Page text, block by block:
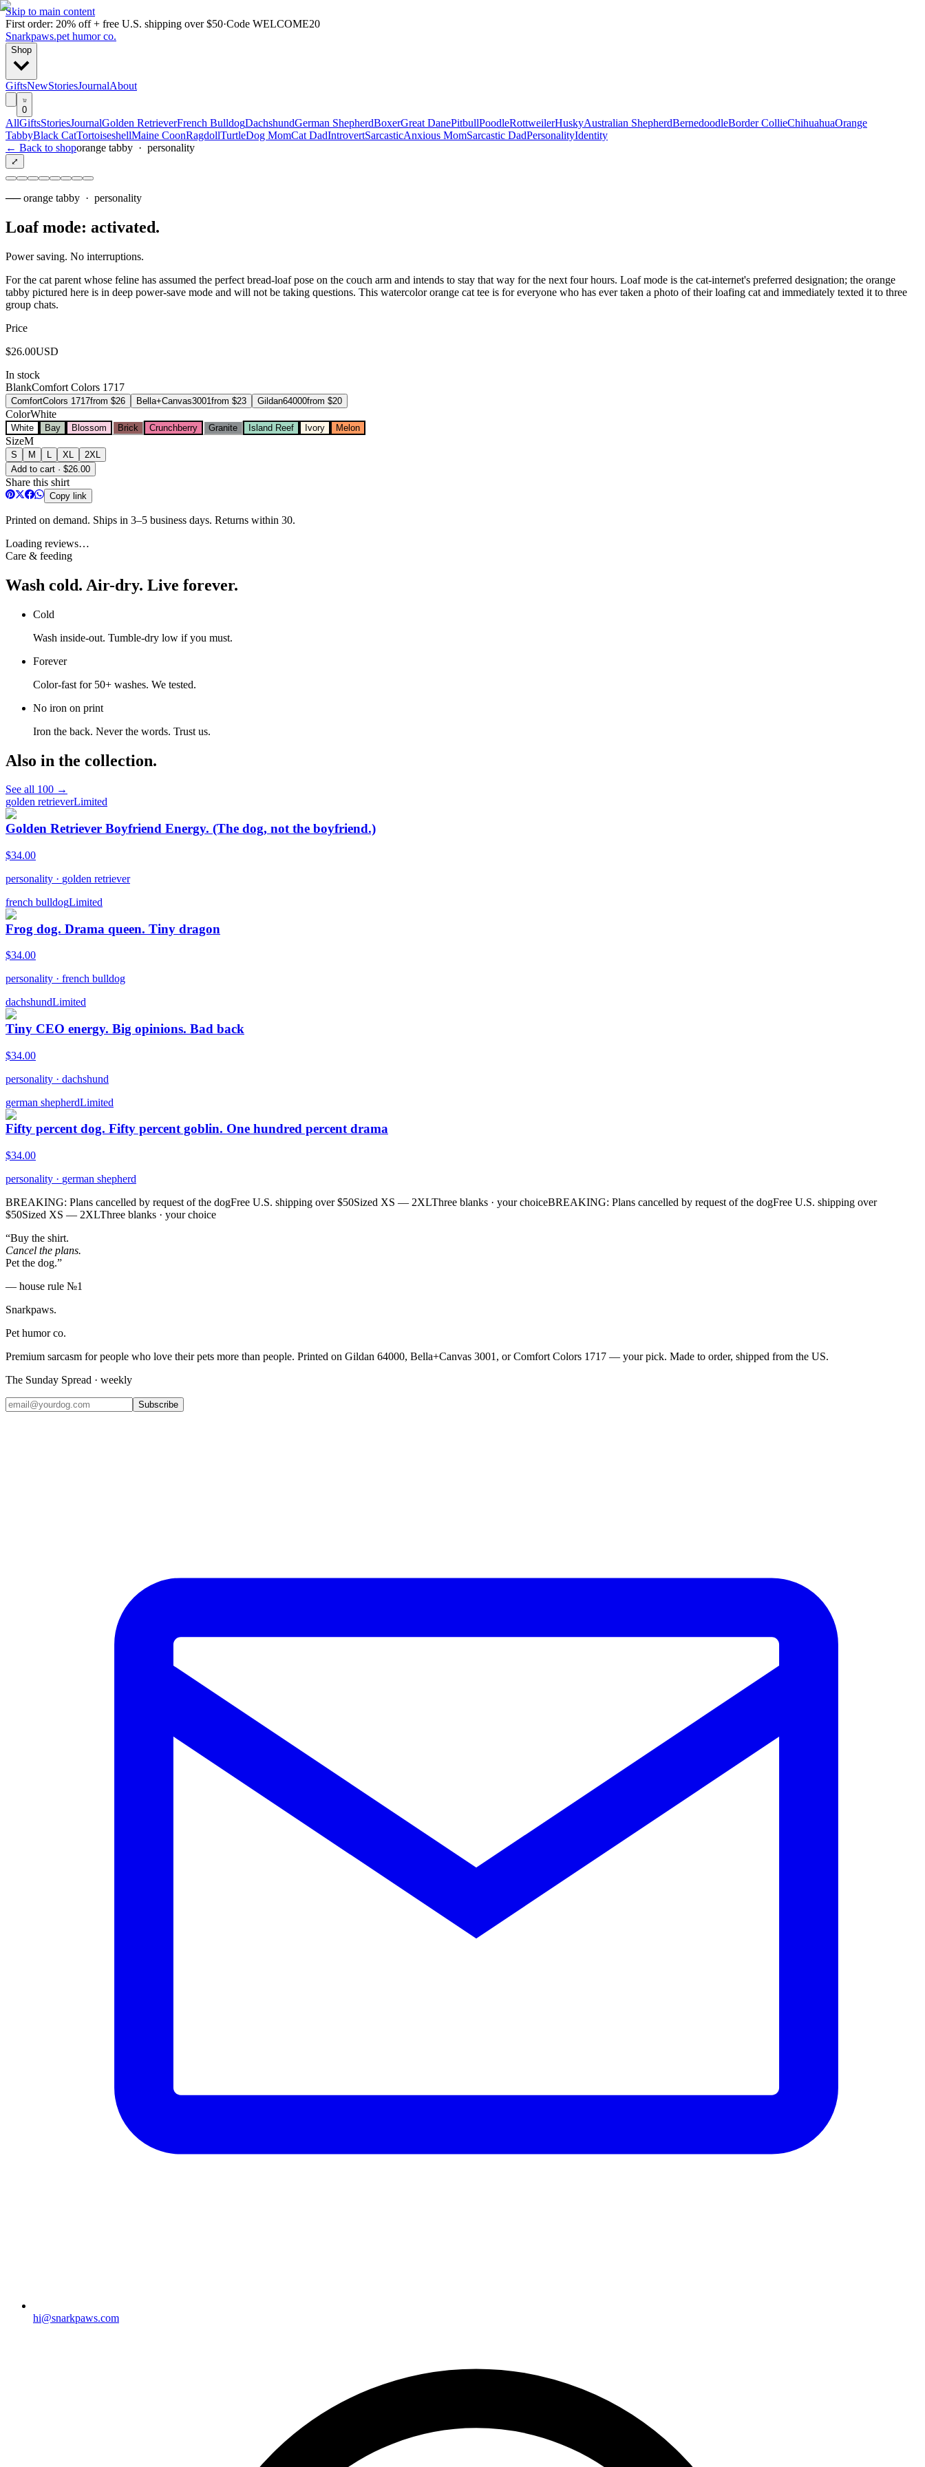
Skip to main content
First order: 20% off + free U.S. shipping over $50·Code WELCOME20
Snarkpaws.pet humor co.
Shop
GiftsNewStoriesJournalAbout
0
AllGiftsStoriesJournalGolden RetrieverFrench BulldogDachshundGerman ShepherdBoxerGreat DanePitbullPoodleRottweilerHuskyAustralian ShepherdBernedoodleBorder CollieChihuahuaOrange
TabbyBlack CatTortoiseshellMaine CoonRagdollTurtleDog MomCat DadIntrovertSarcasticAnxious MomSarcastic DadPersonalityIdentity
← Back to shoporange tabby · personality
⤢
──orange tabby · personality
Loaf mode: activated.
Power saving. No interruptions.
For the cat parent whose feline has assumed the perfect bread-loaf pose on the couch arm and intends to stay that way for the next four hours. Loaf mode is the cat-internet's preferred designation; the orange
tabby pictured here is in deep power-save mode and will not be taking questions. This watercolor orange cat tee is for everyone who has ever taken a photo of their loafing cat and immediately texted it to three
group chats.
Price
$26.00USD
In stock
BlankComfort Colors 1717
ComfortColors 1717from $26 Bella+Canvas3001 from $23 Gildan64000from $20
ColorWhite
White Bay Blossom Brick Crunchberry Granite Island Reef Ivory Melon
SizeM
S M XL
2XL
Add to cart · $26.00
Share this shirt
Copy link
Printed on demand. Ships in 3–5 business days. Returns within 30.
Loading reviews…
Care & feeding
Wash cold. Air-dry. Live forever.
Cold
Wash inside-out. Tumble-dry low if you must.
Forever
Color-fast for 50+ washes. We tested.
No iron on print
Iron the back. Never the words. Trust us.
Also in the collection.
See all 100 →
golden retrieverLimited
Golden Retriever Boyfriend Energy. (The dog, not the boyfriend.)
$34.00
personality · golden retriever
french bulldogLimited
Frog dog. Drama queen. Tiny dragon
$34.00
personality · french bulldog
dachshundLimited
Tiny CEO energy. Big opinions. Bad back
$34.00
personality · dachshund
german shepherdLimited
Fifty percent dog. Fifty percent goblin. One hundred percent drama
$34.00
personality · german shepherd
BREAKING: Plans cancelled by request of the dogFree U.S. shipping over $50Sized XS — 2XLThree blanks · your choiceBREAKING: Plans cancelled by request of the dogFree U.S. shipping over
$50Sized XS — 2XLThree blanks · your choice
“Buy the shirt.
Cancel the plans.
Pet the dog.”
— house rule №1
Snarkpaws.
Pet humor co.
Premium sarcasm for people who love their pets more than people. Printed on Gildan 64000, Bella+Canvas 3001, or Comfort Colors 1717 — your pick. Made to order, shipped from the US.
The Sunday Spread · weekly
Subscribe
hi@snarkpaws.com